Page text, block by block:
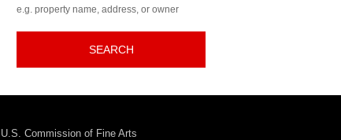
e.g. property name, address, or owner
SEARCH
U.S. Commission of Fine Arts